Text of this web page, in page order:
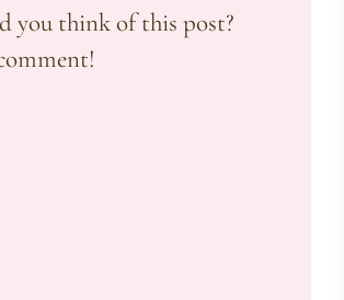
you think of this post?